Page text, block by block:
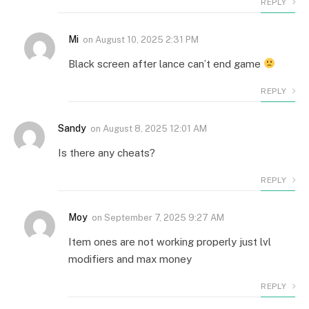
Mi on August 10, 2025 2:31 PM
Black screen after lance can’t end game
REPLY
Sandy on August 8, 2025 12:01 AM
Is there any cheats?
REPLY
Moy on September 7, 2025 9:27 AM
Item ones are not working properly just lvl
modifiers and max money
REPLY